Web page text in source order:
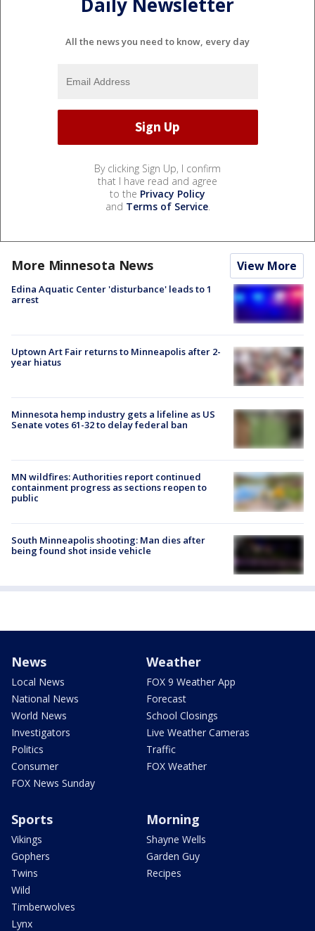
All the news you need to know, every day
By clicking Sign Up, I confirm
that I have read and agree
to the Privacy Policy
and Terms of Service.
More Minnesota News View More
Edina Aquatic Center 'disturbance' leads to 1
arrest
Uptown Art Fair returns to Minneapolis after 2-
year hiatus
Minnesota hemp industry gets a lifeline as US
Senate votes 61-32 to delay federal ban
MN wildfires: Authorities report continued
containment progress as sections reopen to
public
South Minneapolis shooting: Man dies after
being found shot inside vehicle
News
Local News
National News
World News
Investigators
Politics
Consumer
FOX News Sunday
Weather
FOX 9 Weather App
Forecast
School Closings
Live Weather Cameras
Traffic
FOX Weather
Sports
Vikings
Gophers
Twins
Wild
Timberwolves
Lynx
Morning
Shayne Wells
Garden Guy
Recipes